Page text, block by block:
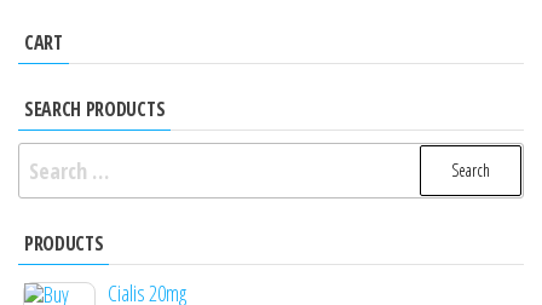
CART
SEARCH PRODUCTS
Search
for:
PRODUCTS
Cialis 20mg